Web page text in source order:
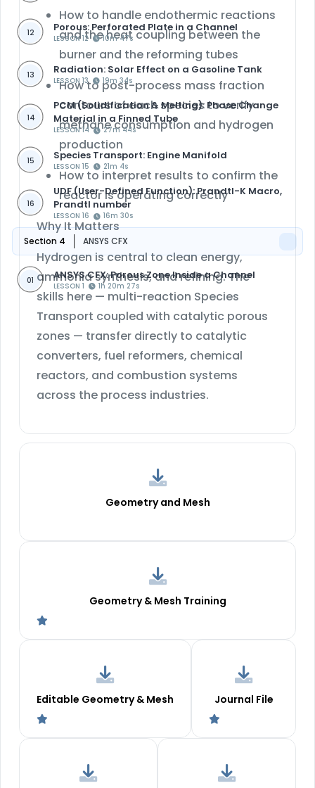
12 Porous: Perforated Plate in a Channel
LESSON 12 10m 47s
13 Radiation: Solar Effect on a Gasoline Tank
LESSON 13 19m 34s
14
PCM (Solidification & Melting): Phase Change
Material in a Finned Tube
LESSON 14 27m 44s
15 Species Transport: Engine Manifold
LESSON 15 21m 4s
16
UDF (User-Defined Function): Prandtl-K Macro,
Prandtl number
LESSON 16 16m 30s
Section 4 ANSYS CFX
01 ANSYS CFX: Porous Zone Inside a Channel
LESSON 1 1h 20m 27s
How to handle endothermic reactions
and the heat coupling between the
burner and the reforming tubes
How to post-process mass fraction
contoursof each species to verify
methane consumption and hydrogen
production
How to interpret results to confirm the
reactor is operating correctly
Why It Matters
Hydrogen is central to clean energy,
ammonia synthesis, and refining. The
skills here — multi-reaction Species
Transport coupled with catalytic porous
zones — transfer directly to catalytic
converters, fuel reformers, chemical
reactors, and combustion systems
across the process industries.
Geometry and Mesh
Geometry & Mesh Training
Editable Geometry & Mesh Journal File